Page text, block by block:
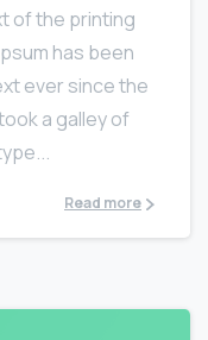
of the printing
has been
ever since the
a galley of
Read more